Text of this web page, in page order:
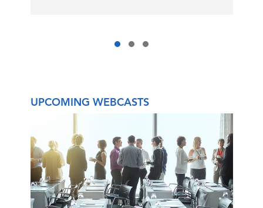
UPCOMING WEBCASTS